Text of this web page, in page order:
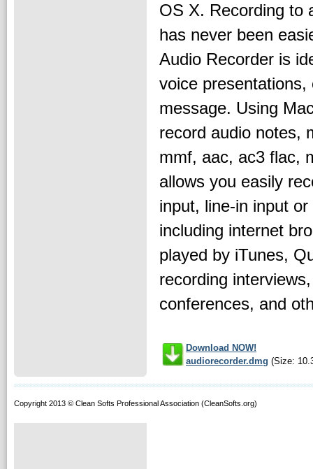
OS X. Recording to
has never been
Audio Recorder is
voice
message. Using
record audio notes,
mmf, aac, ac3 flac,
allows you easily
input, line-in input
including internet
played by iTunes,
recording
conferences, and
Download NOW!
audiorecorder.dmg (Size:
Copyright 2013 © Clean Softs Professional Association (CleanSofts.org)